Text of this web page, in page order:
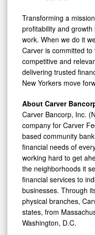
Transforming a
profitability and
work. When we do it
Carver is committed
competitive and
delivering trusted
New Yorkers move
About Carver
Carver Bancorp, Inc.
company for Carver
based community
financial needs of
working hard to get
the neighborhoods it
financial services to
businesses. Through
physical branches,
states, from
Washington, D.C.